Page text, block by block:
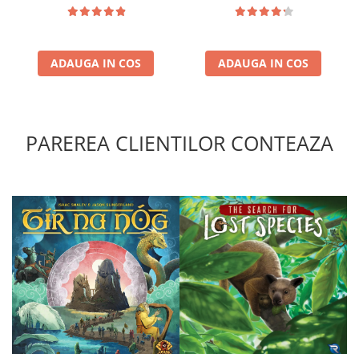
ADAUGA IN COS ADAUGA IN COS
PAREREA CLIENTILOR CONTEAZA